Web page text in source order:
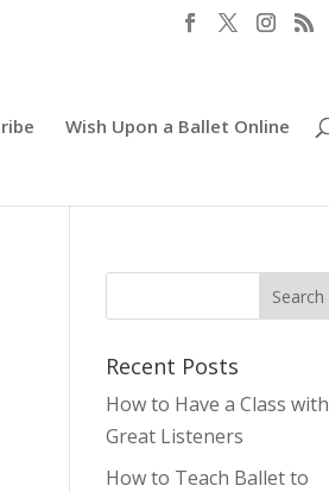
Wish Upon a Ballet Online
Recent Posts
How to Have a Class with
Great Listeners
How to Teach Ballet to